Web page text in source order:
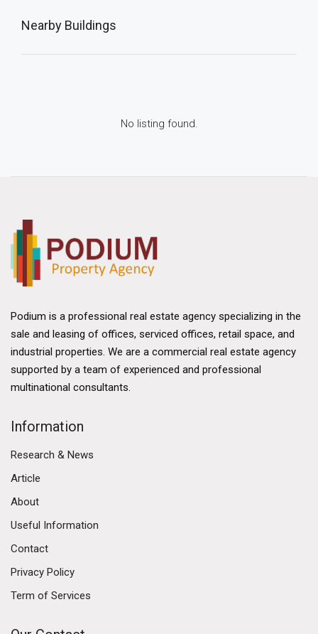
Nearby Buildings
No listing found.
Podium is a professional real estate agency specializing in the
sale and leasing of offices, serviced offices, retail space, and
industrial properties. We are a commercial real estate agency
supported by a team of experienced and professional
multinational consultants.
Information
Research & News
Article
About
Useful Information
Contact
Privacy Policy
Term of Services